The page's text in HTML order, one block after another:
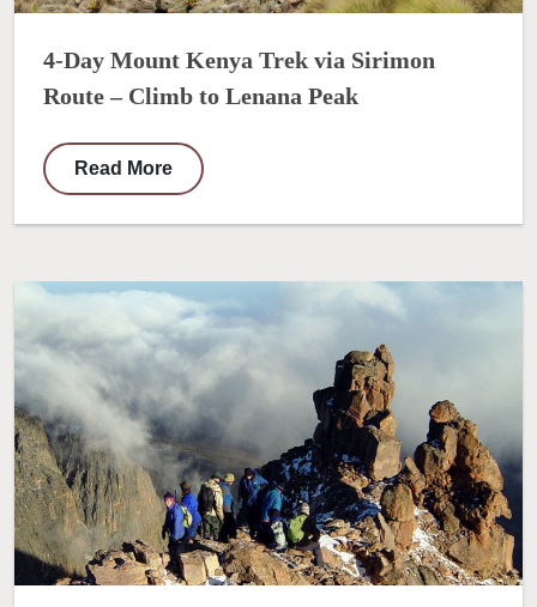
4-Day Mount Kenya Trek via Sirimon
Route – Climb to Lenana Peak
Read More